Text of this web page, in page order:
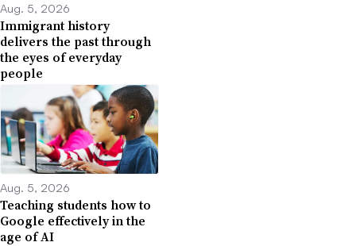
Aug. 5, 2026
Immigrant history
delivers the past through
the eyes of everyday
people
Aug. 5, 2026
Teaching students how to
Google effectively in the
age of AI